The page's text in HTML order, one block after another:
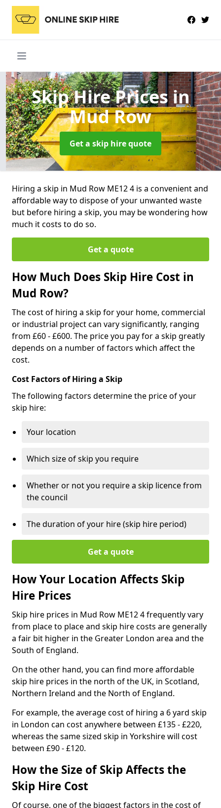
Skip Hire Pricesin
Mud Row
Get a skip hire quote
Hiring a skip in Mud Row ME12 4 is a convenient and
affordable way to dispose of your unwanted waste
but before hiring a skip, you may be wondering how
much it costs to do so.
Get a quote
How Much Does Skip Hire Cost in
Mud Row?
The cost of hiring a skip for your home, commercial
or industrial project can vary significantly, ranging
from £60 - £600. The price you pay for a skip greatly
depends on a number of factors which affect the
cost.
Cost Factors of Hiring a Skip
The following factors determine the price of your
skip hire:
Your location
Which size of skip you require
Whether or not you require a skip licence from
the council
The duration of your hire (skip hire period)
Get a quote
How Your Location Affects Skip
Hire Prices
Skip hire prices in Mud Row ME12 4 frequently vary
from place to place and skip hire costs are generally
a fair bit higher in the Greater London area and the
South of England.
On the other hand, you can find more affordable
skip hire prices in the north of the UK, in Scotland,
Northern Ireland and the North of England.
For example, the average cost of hiring a 6 yard skip
in London can cost anywhere between £135 - £220,
whereas the same sized skip in Yorkshire will cost
between £90 - £120.
How the Size of Skip Affects the
Skip Hire Cost
Of course, one of the biggest factors in the cost of